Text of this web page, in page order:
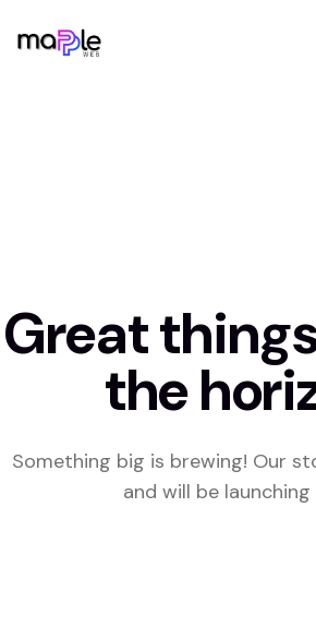
Great
the
Something big is brewing! Our
and will be launching